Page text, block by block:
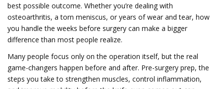
best possible outcome. Whether you’re dealing with
osteoarthritis, a torn meniscus, or years of wear and tear, how
you handle the weeks before surgery can make a bigger
difference than most people realize.
Many people focus only on the operation itself, but the real
game-changers happen before and after. Pre-surgery prep,the
steps you take to strengthen muscles, control inflammation,